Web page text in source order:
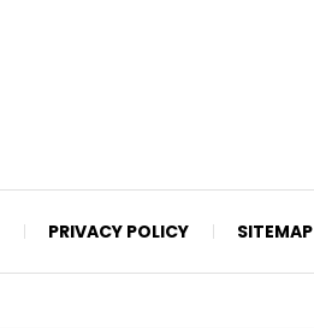
PRIVACY POLICY SITEMAP